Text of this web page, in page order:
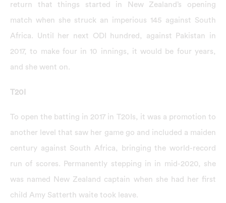
return that things started in New Zealand’s opening
match when she struck an imperious 145 against South
Africa. Until her next ODI hundred, against Pakistan in
2017, to make four in 10 innings, it would be four years,
and she went on.
T20I
To open the batting in 2017 in T20Is, it was a promotion to
another level that saw her game go and included a maiden
century against South Africa, bringing the world-record
run of scores. Permanently stepping in in mid-2020, she
was named New Zealand captain when she had her first
child Amy Satterth waite took leave.